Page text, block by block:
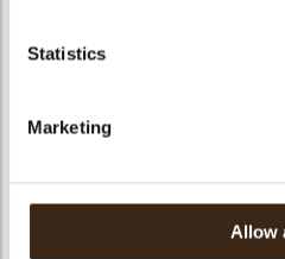
Statistics
Marketing
Allow